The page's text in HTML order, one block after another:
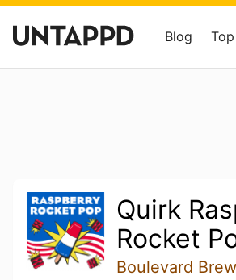
Blog
Quirk
Rocket
Boulevard